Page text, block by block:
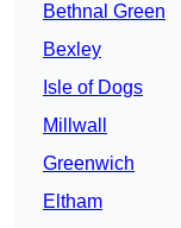
Bethnal Green
Bexley
Isle of Dogs
Millwall
Greenwich
Eltham